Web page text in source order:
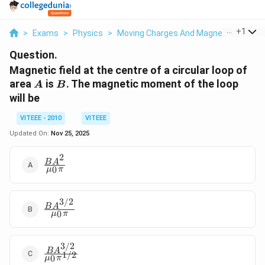
> Exams > Physics > Moving Charges And Magnetism >
+1
Question.
Magnetic field at the centre of a circular loop of
area A
A is B
B. The magnetic moment of the loop
will be
VITEEE - 2010
VITEEE
Updated On: Nov 25, 2025
\frac{B
A^{2}}
μ0π
B A2
\frac{B
A^{3 /
{\mu_{0}
\pi}
μ0π
B A3/2
\frac{B
A^{3 /
μ0π1/2
BA3/2